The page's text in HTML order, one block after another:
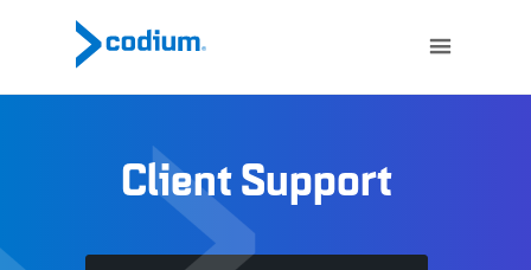
Client Support